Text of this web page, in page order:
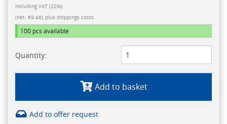
Including VAT (22%)
(net. €9.46) plus shippings costs
100 pcs available
Quantity:
Add to basket
Add to offer request